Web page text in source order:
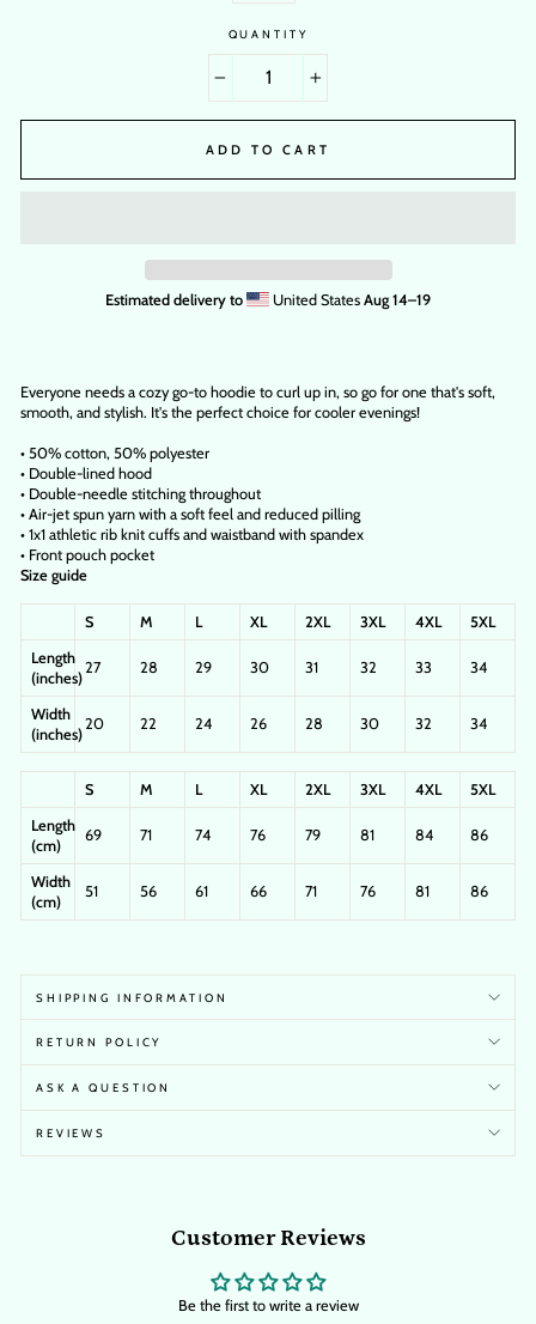
QUANTITY
ADD TO CART
Estimated delivery to United StatesAug 14⁠–19
Everyone needs a cozy go-to hoodie to curl up in, so go for one that's soft,
smooth, and stylish. It's the perfect choice for cooler evenings!
• 50% cotton, 50% polyester
• Double-lined hood
• Double-needle stitching throughout
• Air-jet spun yarn with a soft feel and reduced pilling
• 1x1 athletic rib knit cuffs and waistband with spandex
• Front pouch pocket
Size guide
S M L XL 2XL 3XL 4XL
5XL
Length
(inches)
27 28 29 30 31 32 33 34
Width
(inches)
20 22 24 26 28 30 32 34
S M L XL 2XL 3XL 4XL
5XL
Length
(cm)
69 71 74 76 79 81 84 86
Width
(cm)
51 56 61 66 71 76 81 86
SHIPPING INFORMATION
RETURN POLICY
ASK A QUESTION
REVIEWS
Customer Reviews
Be the first to write a review